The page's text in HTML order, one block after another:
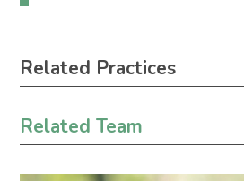
Primary Sidebar
Related Practices
Construction
Related Team